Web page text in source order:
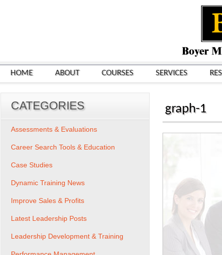
HOME ABOUT COURSES SERVICES
graph-1
CATEGORIES
Assessments & Evaluations
Career Search Tools & Education
Case Studies
Dynamic Training News
Improve Sales & Profits
Latest Leadership Posts
Leadership Development & Training